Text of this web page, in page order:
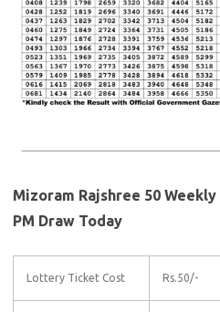
Mizoram Rajshree 50
PM Draw Today
Lottery Ticket Cost Rs.50/-